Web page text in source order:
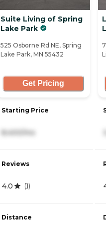
Suite Living of Spring
Lake Park
525 Osborne Rd NE, Spring
Lake Park, MN 55432
Get Pricing
Starting Price
8,400/mo
Reviews
4.0 (1)
Distance